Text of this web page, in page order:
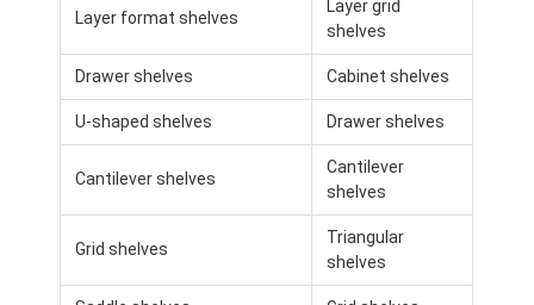
Home
Products
Layer format shelves
Layer grid
shelves
Drawer shelves Cabinet shelves
U-shaped shelves Drawer shelves
Cantilever shelves
Cantilever
shelves
Grid shelves
Triangular
shelves